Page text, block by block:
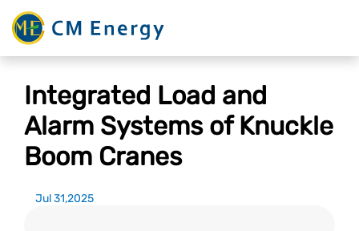
Integrated Load and
Alarm Systems of Knuckle
Boom Cranes
Jul 31,2025